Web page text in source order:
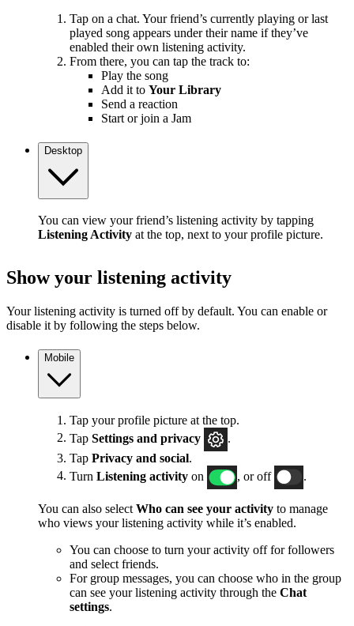
Tap on a chat. Your friend’s currently playing or last
played song appears under their name if they’ve
enabled their own listening activity.
From there, you can tap the track to:
Play the song
Add it to Your Library
Send a reaction
Start or join a Jam
Desktop
You can view your friend’s listening activity by tapping
Listening Activity at the top, next to your profile picture.
Show your listening activity
Your listening activity is turned off by default. You can enable or
disable it by following the steps below.
Mobile
Tap your profile picture at the top.
Tap Settings and privacy
Tap Privacy and social.
Turn Listening activity on , or off
You can also select Who can see your activity to manage
who views your listening activity while it’s enabled.
You can choose to turn your activity off for followers
and select friends.
For group messages, you can choose who in the group
can see your listening activity through the Chat
settings.